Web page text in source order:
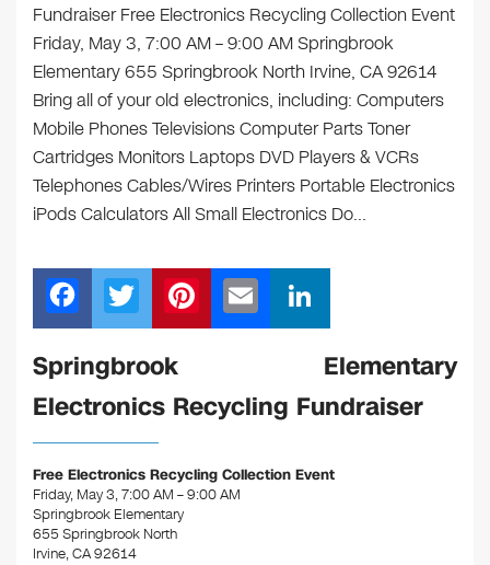
Fundraiser Free Electronics Recycling Collection Event
Friday, May 3, 7:00 AM – 9:00 AM Springbrook
Elementary 655 Springbrook North Irvine, CA 92614
Bring all of your old electronics, including: Computers
Mobile Phones Televisions Computer Parts Toner
Cartridges Monitors Laptops DVD Players & VCRs
Telephones Cables/Wires Printers Portable Electronics
iPods Calculators All Small Electronics Do…
F
a
c
e
b
o
o
k
T
wi
tt
er
Pi
nt
e
st
m n
k
e
n
Springbrook Elementary
Electronics Recycling Fundraiser
Free Electronics Recycling Collection Event
Friday, May 3, 7:00 AM – 9:00 AM
Springbrook Elementary
655 Springbrook North
Irvine, CA 92614